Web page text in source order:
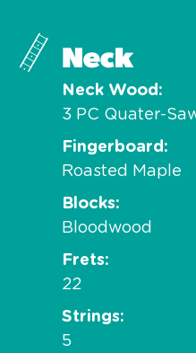
Neck
Neck Wood
3 PC Quater-
Fingerboard
Roasted Maple
Blocks
Bloodwood
Frets
22
Strings
5